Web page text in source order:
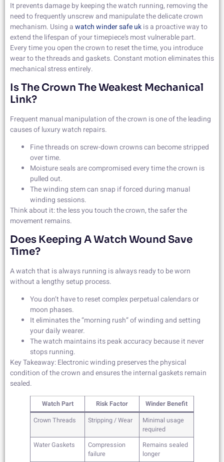
It prevents damage by keeping the watch running, removing the
need to frequently unscrew and manipulate the delicate crown
mechanism. Using awatch winder safe ukis a proactive way to
extend the lifespan of your timepiece’s most vulnerable part.
Every time you open the crown to reset the time, you introduce
wear to the threads and gaskets. Constant motion eliminates this
mechanical stress entirely.
Is The Crown The Weakest Mechanical
Link?
Frequent manual manipulation of the crown is one of the leading
causes of luxury watch repairs.
Fine threads on screw-down crowns can become stripped
over time.
Moisture seals are compromised every time the crown is
pulled out.
The winding stem can snap if forced during manual
winding sessions.
Think about it: the less you touch the crown, the safer the
movement remains.
Does Keeping A Watch Wound Save
Time?
A watch that is always running is always ready to be worn
without a lengthy setup process.
You don’t have to reset complex perpetual calendars or
moon phases.
It eliminates the “morning rush” of winding and setting
your daily wearer.
The watch maintains its peak accuracy because it never
stops running.
Key Takeaway: Electronic winding preserves the physical
condition of the crown and ensures the internal gaskets remain
sealed.
Watch Part Risk Factor
Winder Benefit
Crown Threads
Stripping / Wear
Minimal usage
required
Water Gaskets
Compression
failure
Remains sealed
longer